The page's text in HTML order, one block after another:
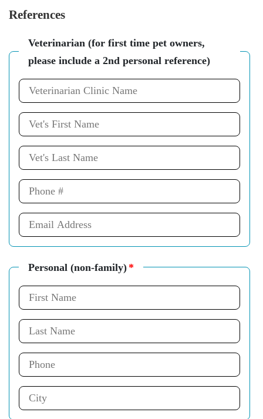
References
Veterinarian (for first time pet owners,
please include a 2nd personal reference)
Personal (non-family) *